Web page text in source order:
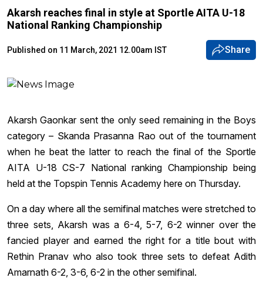
Akarsh reaches final in style at Sportle AITA U-18
National Ranking Championship
Published on 11 March, 2021 12.00am IST Share
Akarsh Gaonkar sent the only seed remaining in the Boys
category – Skanda Prasanna Rao out of the tournament
when he beat the latter to reach the final of the Sportle
AITA U-18 CS-7 National ranking Championship being
held at the Topspin Tennis Academy here on Thursday.
On a day where all the semifinal matches were stretched to
three sets, Akarsh was a 6-4, 5-7, 6-2 winner over the
fancied player and earned the right for a title bout with
Rethin Pranav who also took three sets to defeat Adith
Amarnath 6-2, 3-6, 6-2 in the other semifinal.